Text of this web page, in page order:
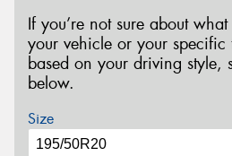
If you’re not sure about
your vehicle or your specific
based on your driving style,
below.
Size